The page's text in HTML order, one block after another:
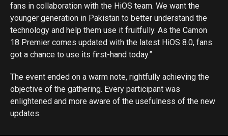
fans in collaboration with the HiOS team. We want the
younger generation in Pakistan to better understand the
technology and help them use it fruitfully. As the Camon
18 Premier comes updated with the latest HiOS 8.0, fans
got a chance to use its first-hand today.”
The event ended on a warm note, rightfully achieving the
objective of the gathering. Every participant was
enlightened and more aware of the usefulness of the new
updates.